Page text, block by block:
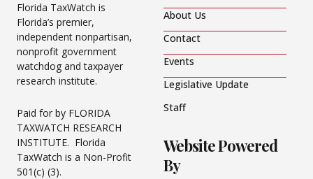
Florida TaxWatch is
Florida’s premier,
independent nonpartisan,
nonprofit government
watchdog and taxpayer
research institute.
Paid for by FLORIDA
TAXWATCH RESEARCH
INSTITUTE. Florida
TaxWatch is a Non-Profit
501(c) (3).
About Us
Contact
Events
Legislative Update
Staff
Website Powered
By